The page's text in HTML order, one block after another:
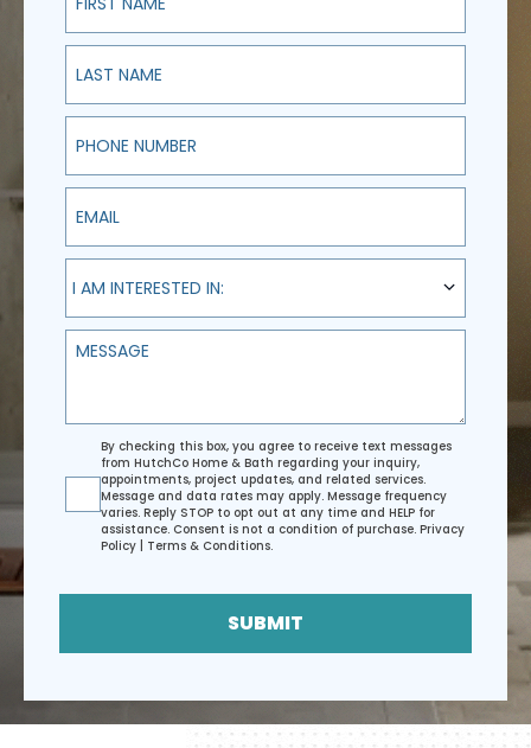
Last Name
Phone Number
Email
I am interested in:
I AM INTERESTED IN:
Message
Agreement
By checking this box, you agree to receive text messages
from HutchCo Home & Bath regarding your inquiry,
appointments, project updates, and related services.
Message and data rates may apply. Message frequency
varies. Reply STOP to opt out at any time and HELP for
assistance. Consent is not a condition of purchase. Privacy
Policy
Terms & Conditions.
SUBMIT